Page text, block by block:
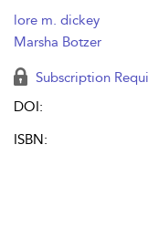
lore m. dickey
Marsha Botzer
Subscription
DOI:
ISBN: